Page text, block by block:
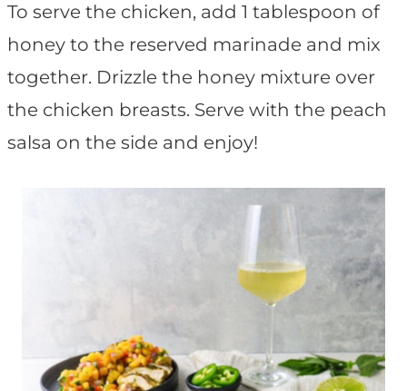
To serve the chicken, add 1 tablespoon of
honey to the reserved marinade and mix
together. Drizzle the honey mixture over
the chicken breasts. Serve with the peach
salsa on the side and enjoy!